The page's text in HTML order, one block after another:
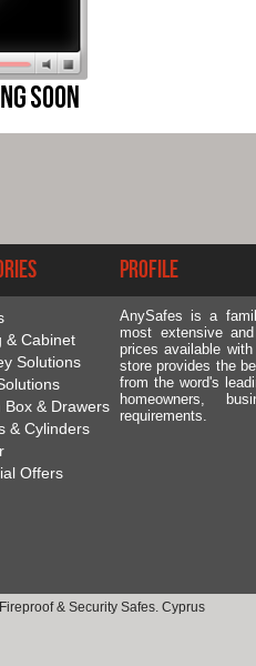
& Cabinet
Solutions
Box & Drawers
& Cylinders
Offers
Profile
AnySafes is a
most extensive
prices available
store provides the
from the word's
homeowners,
requirements.
& Security Safes. Cyprus